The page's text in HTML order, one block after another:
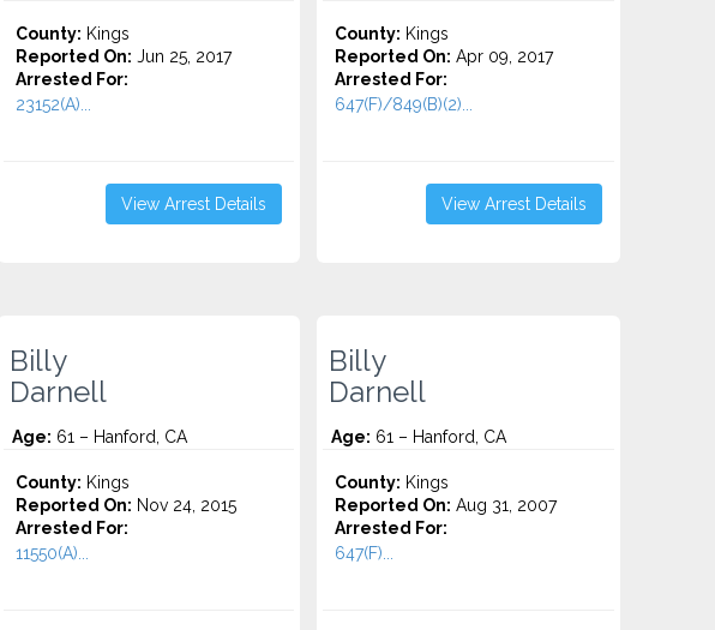
County: Kings
Reported On: Jun 25, 2017
Arrested For:
23152(A)...
View Arrest Details
County: Kings
Reported On: Apr 09, 2017
Arrested For:
647(F)/849(B)(2)...
View Arrest Details
Billy
Darnell
Age: 61 – Hanford, CA
County: Kings
Reported On: Nov 24, 2015
Arrested For:
11550(A)...
Billy
Darnell
Age: 61 – Hanford, CA
County: Kings
Reported On: Aug 31, 2007
Arrested For:
647(F)...